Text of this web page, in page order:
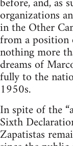
organizations
in the Other
from a
nothing more
dreams of
fully to the
1950s.
In spite of the
Sixth
Zapatistas